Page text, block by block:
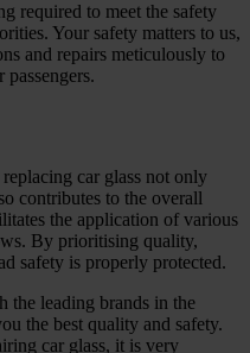
required to meet the safety
Your safety matters to us,
and repairs meticulously to
car glass not only
contributes to the overall
the application of various
By prioritising quality,
safety is properly protected.
the leading brands in the
the best quality and safety.
car glass, it is very